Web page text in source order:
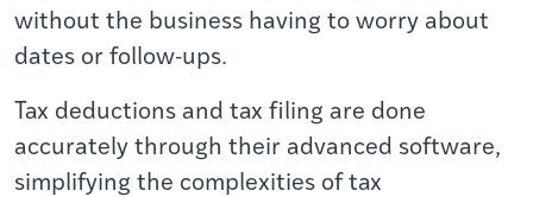
without the business having to worry about
dates or follow-ups.
Tax deductions and tax filing are done
accurately through their advanced software,
simplifying the complexities of tax